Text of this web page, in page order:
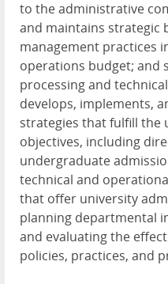
to the administrative
and maintains strategic
management practices
operations budget; and
processing and
develops, implements,
strategies that fulfill the
objectives, including
undergraduate
technical and
that offer university
planning departmental
and evaluating the
policies, practices, and